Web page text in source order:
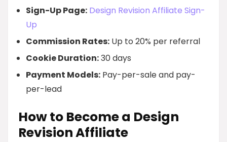
Sign-Up Page: Design Revision Affiliate Sign-
Up
Commission Rates: Up to 20% per referral
Cookie Duration:30 days
Payment Models: Pay-per-sale and pay-
per-lead
How to Become a Design
Revision Affiliate